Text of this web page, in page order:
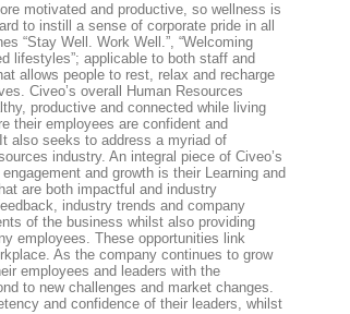
motivated and productive, so wellness is
to instill a sense of corporate pride in all
“Stay Well. Work Well.”, “Welcoming
lifestyles”; applicable to both staff and
allows people to rest, relax and recharge
Civeo’s overall Human Resources
productive and connected while living
their employees are confident and
also seeks to address a myriad of
industry. An integral piece of Civeo’s
and growth is their Learning and
are both impactful and industry
industry trends and company
of the business whilst also providing
employees. These opportunities link
As the company continues to grow
employees and leaders with the
to new challenges and market changes.
and confidence of their leaders, whilst